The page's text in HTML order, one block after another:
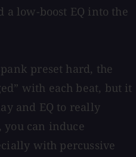
low-boost EQ into the
preset hard, the
with each beat, but it
and EQ to really
you can induce
with percussive